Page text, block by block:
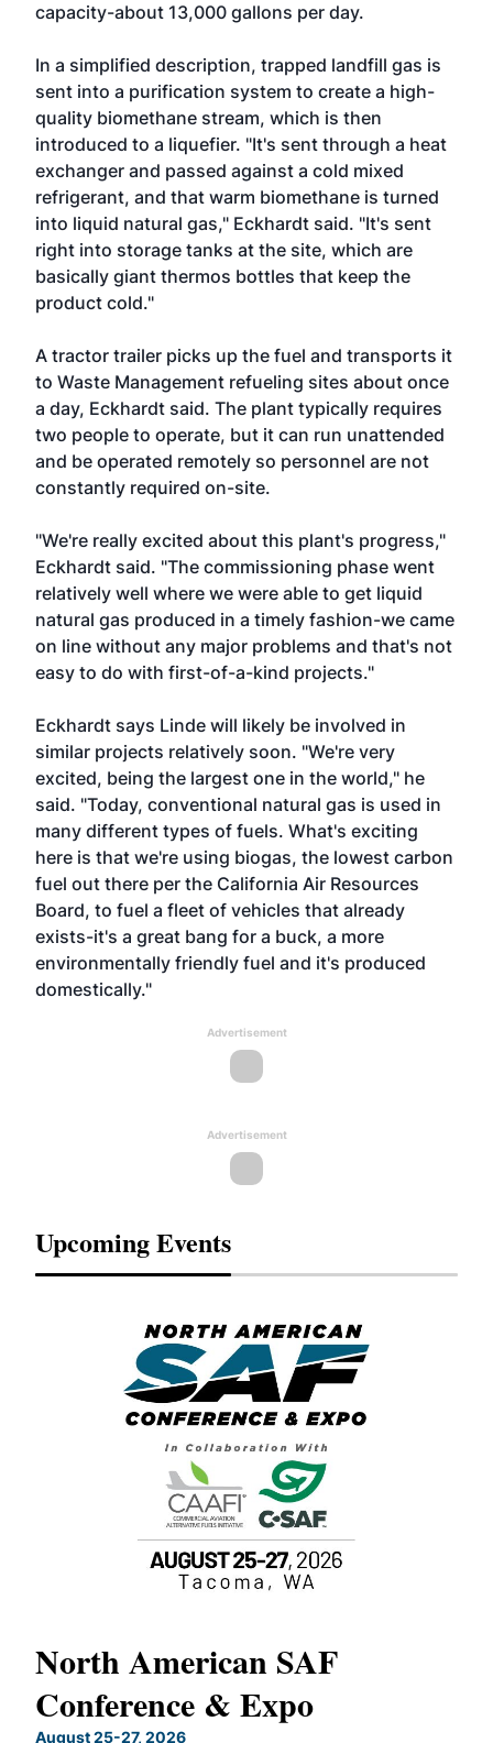
capacity-about 13,000 gallons per day.
In a simplified description, trapped landfill gas is
sent into a purification system to create a high-
quality biomethane stream, which is then
introduced to a liquefier. "It's sent through a heat
exchanger and passed against a cold mixed
refrigerant, and that warm biomethane is turned
into liquid natural gas," Eckhardt said. "It's sent
right into storage tanks at the site, which are
basically giant thermos bottles that keep the
product cold."
A tractor trailer picks up the fuel and transports it
to Waste Management refueling sites about once
a day, Eckhardt said. The plant typically requires
two people to operate, but it can run unattended
and be operated remotely so personnel are not
constantly required on-site.
"We're really excited about this plant's progress,"
Eckhardt said. "The commissioning phase went
relatively well where we were able to get liquid
natural gas produced in a timely fashion-we came
on line without any major problems and that's not
easy to do with first-of-a-kind projects."
Eckhardt says Linde will likely be involved in
similar projects relatively soon. "We're very
excited, being the largest one in the world," he
said. "Today, conventional natural gas is used in
many different types of fuels. What's exciting
here is that we're using biogas, the lowest carbon
fuel out there per the California Air Resources
Board, to fuel a fleet of vehicles that already
exists-it's a great bang for a buck, a more
environmentally friendly fuel and it's produced
domestically."
Advertisement
Advertisement
Upcoming Events
North American SAF
Conference & Expo
August 25-27, 2026